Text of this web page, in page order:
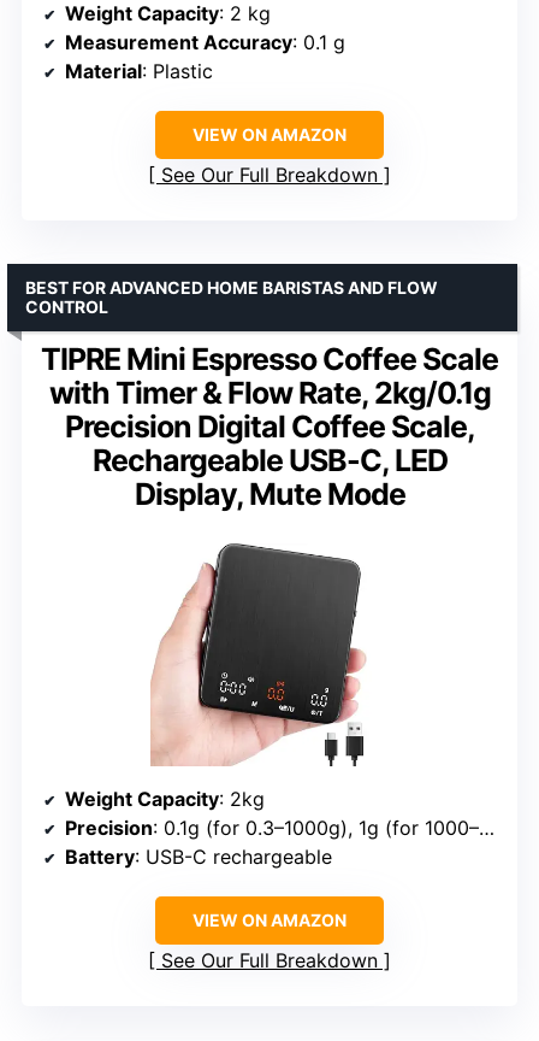
Weight Capacity: 2 kg
Measurement Accuracy: 0.1 g
Material: Plastic
VIEW ON AMAZON
See Our Full Breakdown
TIPRE Mini Espresso Coffee Scale
with Timer & Flow Rate, 2kg/0.1g
Precision Digital Coffee Scale,
Rechargeable USB-C, LED
Display, Mute Mode
BEST FOR ADVANCED HOME BARISTAS AND FLOW
CONTROL
Weight Capacity: 2kg
Precision: 0.1g (for 0.3–1000g), 1g (for 1000–2000g)
Battery: USB-C rechargeable
VIEW ON AMAZON
See Our Full Breakdown